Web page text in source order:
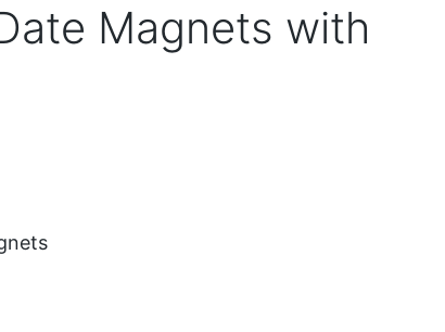
Magnets with